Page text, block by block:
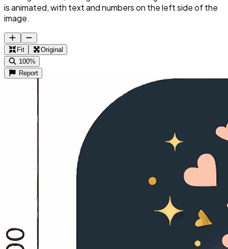
is animated, with text and numbers on the left side of the
image.
Fit
Original
100%
Report